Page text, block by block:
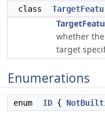
class
whether
target
Enumerations
enum ID {